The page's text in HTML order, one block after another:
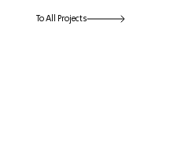
To All Projects